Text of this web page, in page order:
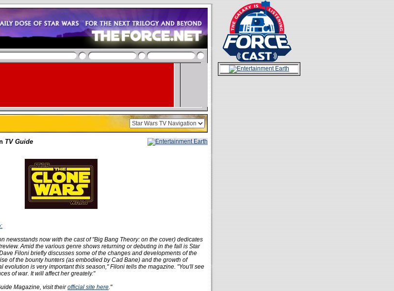
TV Guide
newsstands now with the cast of "Big Bang Theory: on the cover) dedicates
Amid the various genre shows returning or debuting in the fall is Star
Filoni briefly discusses some of the changes and developments of the
of the bounty hunters (as embodied by Cad Bane) and the growth of
evolution is very important this season," Filoni tells the magazine. "You'll see
of war. It will affect her greately."
Magazine, visit theirofficial site here."